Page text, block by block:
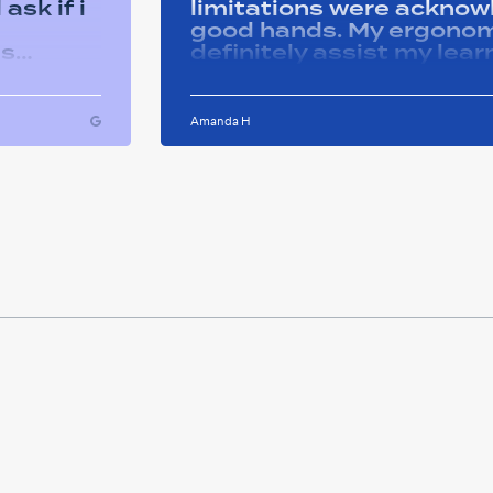
if i
and
limitations were
good hands. My
definitely assist my
for your caring support.
Amanda H